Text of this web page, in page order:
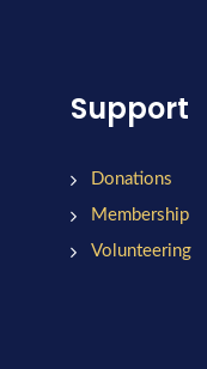
Support
Donations
Membership
Volunteering